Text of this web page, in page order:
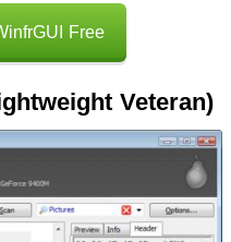
Free
Veteran)